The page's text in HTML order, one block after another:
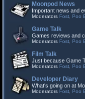
Moonpod News
Important news and
Moderators Fost Poo
Game Talk
Games reviews and
Moderators Fost Poo
Film Talk
Just because Game
Moderators Fost Poo
Developer Diary
What's going on at
Moderators Fost Poo